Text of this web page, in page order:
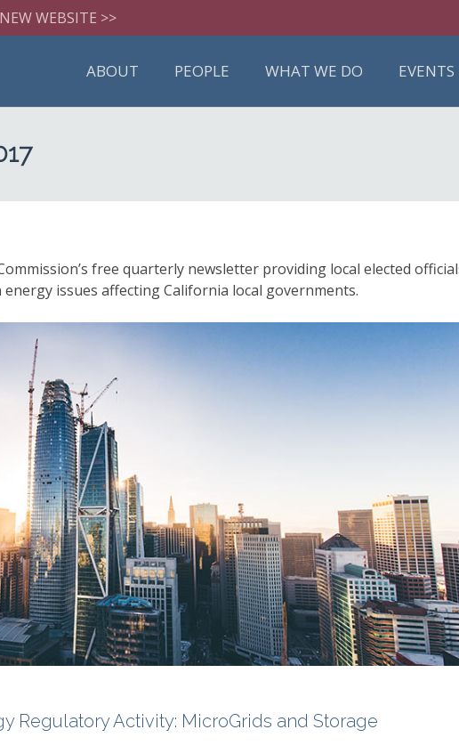
WEBSITE >>
ABOUT PEOPLE WHAT WE DO EVENTS
free quarterly newsletter providing local elected
issues affecting California local governments.
Regulatory Activity: MicroGrids and Storage